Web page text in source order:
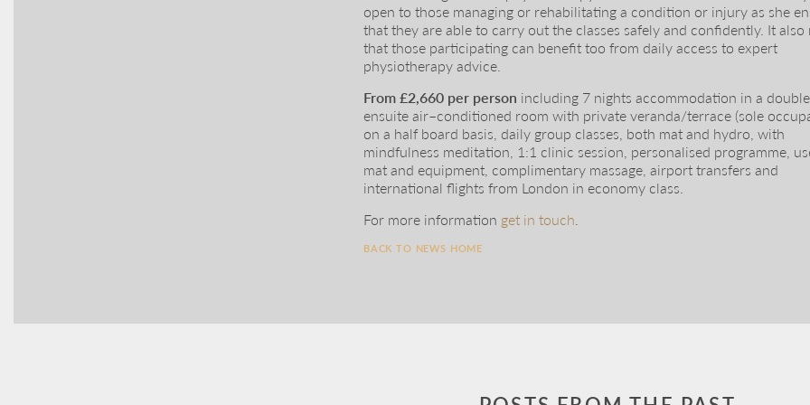
open to those managing or rehabilitating a condition or injury as she
that they are able to carry out the classes safely and confidently. It also
that those participating can benefit too from daily access to expert
physiotherapy advice.
From £2,660 per person including 7 nights accommodation in a
ensuite air–conditioned room with private veranda/terrace (sole
on a half board basis, daily group classes, both mat and hydro, with
mindfulness meditation, 1:1 clinic session, personalised programme,
mat and equipment, complimentary massage, airport transfers and
international flights from London in economy class.
For more information get in touch
BACK TO NEWS HOME